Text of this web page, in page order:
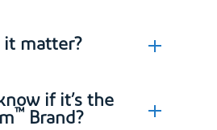
it matter?
if it’s the
™ Brand?